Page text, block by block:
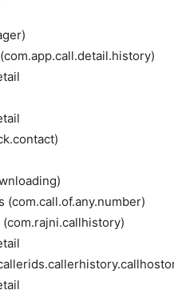
(com.call.of.any.number)